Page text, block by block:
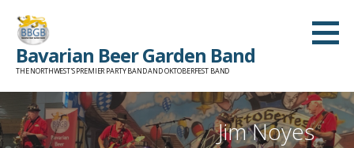
content
Bavarian Beer Garden Band
THE NORTHWEST'S PREMIER PARTY BAND AND OKTOBERFEST BAND
Jim Noyes